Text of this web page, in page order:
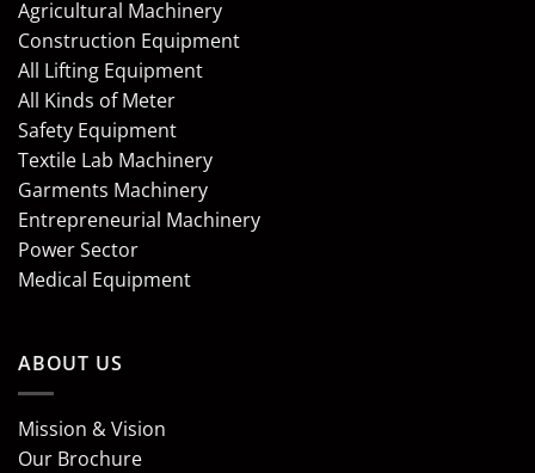
Agricultural Machinery
Construction Equipment
All Lifting Equipment
All Kinds of Meter
Safety Equipment
Textile Lab Machinery
Garments Machinery
Entrepreneurial Machinery
Power Sector
Medical Equipment
ABOUT US
Mission & Vision
Our Brochure